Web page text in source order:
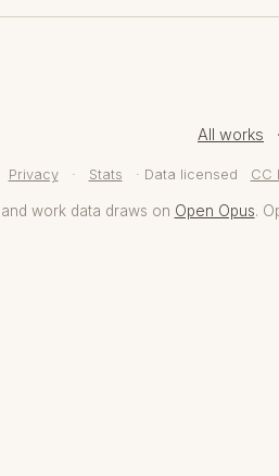
All works ·
Privacy · Stats · Data licensed CC
work data draws on Open Opus.